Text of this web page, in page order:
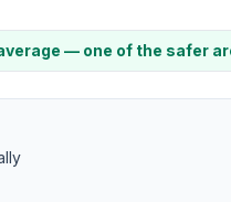
— one of the safer